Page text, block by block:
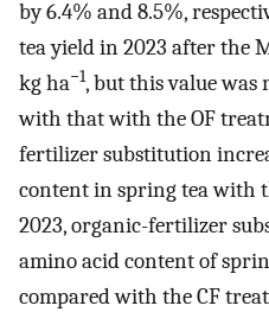
by 6.4% and 8.5%,
tea yield in 2023 after the
kg ha−1, but this value
with that with the OF
fertilizer substitution
content in spring tea with
2023, organic-fertilizer
amino acid content of
compared with the CF